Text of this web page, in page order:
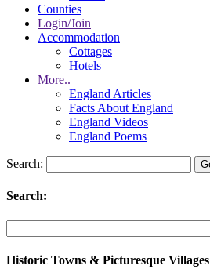
Counties
Login/Join
Accommodation
Cottages
Hotels
More..
England Articles
Facts About England
England Videos
England Poems
Search:
Search:
Historic Towns & Picturesque Villages